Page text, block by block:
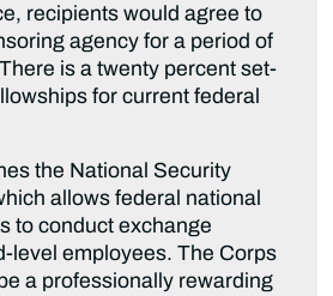
recipients would agree to
agency for a period of
is a twenty percent set-
for current federal
the National Security
allows federal national
to conduct exchange
level employees. The Corps
a professionally rewarding